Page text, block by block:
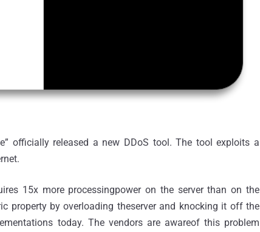
officially released a new DDoS tool. The tool exploits a
15x more processingpower on the server than on the
property by overloading theserver and knocking it off the
today. The vendors are awareof this problem